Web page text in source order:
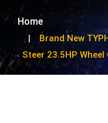
Home
Brand New
Steer 23.5HP Wheel